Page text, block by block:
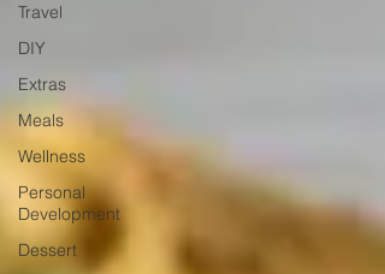
Travel
DIY
Extras
Meals
Wellness
Personal
Development
Dessert